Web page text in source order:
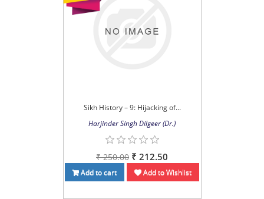
Sikh History – 9: Hijacking of...
Harjinder Singh Dilgeer (Dr.)
₹ 250.00 ₹ 212.50
Add to cart Add to Wishlist